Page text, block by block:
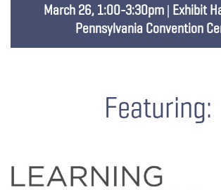
March 26, 1:00-3:30pm| Exhibit
Pennsylvania Convention
Featuring: